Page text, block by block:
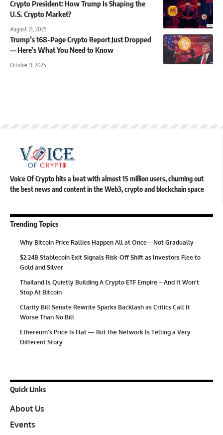
Crypto President: How Trump Is Shaping the
U.S. Crypto Market?
August 21, 2025
Trump’s 168-Page Crypto Report Just Dropped
— Here’s What You Need to Know
October 9, 2025
Voice Of Crypto hits a beat with almost 15 million users, churning out
the best news and content in the Web3, crypto and blockchain space
Trending Topics
Why Bitcoin Price Rallies Happen All at Once—Not Gradually
$2.24B Stablecoin Exit Signals Risk-Off Shift as Investors Flee to
Gold and Silver
Thailand Is Quietly Building A Crypto ETF Empire – And It Won’t
Stop At Bitcoin
Clarity Bill Senate Rewrite Sparks Backlash as Critics Call It
Worse Than No Bill
Ethereum’s Price Is Flat — But the Network Is Telling a Very
Different Story
Quick Links
About Us
Events